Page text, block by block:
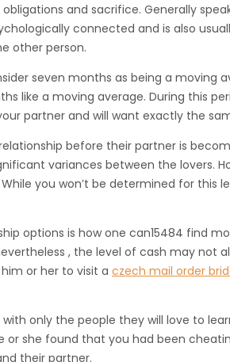
and sacrifice. Generally
connected and is also
other person.
seven months as being a moving
like a moving average. During
partner and will want exactly the
before their partner is
variances between the lovers.
you won’t be determined for
options is how one can15484 find
, the level of cash may
or her to visit a czech mail order
only the people they will love to
she found that you had been
their partner.